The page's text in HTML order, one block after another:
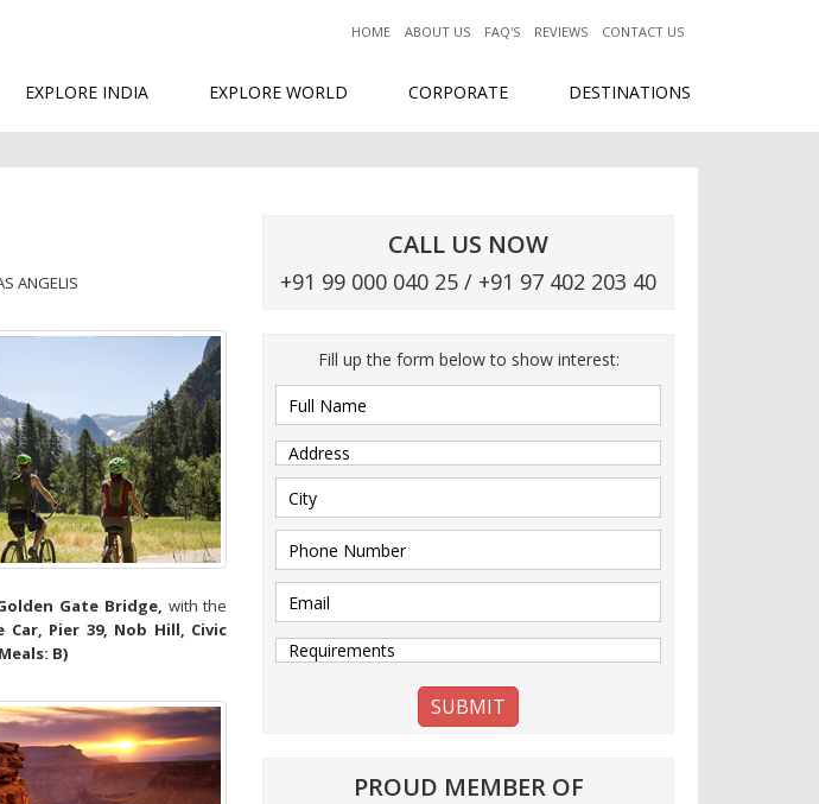
CONTACT US
REVIEWS
FAQ'S
ABOUT US
HOME
EXPLORE INDIA EXPLORE WORLD CORPORATE DESTINATIONS
ANGELIS
Gate Bridge, with the
Pier 39, Nob Hill, Civic
B)
CALL US NOW
+91 99 000 040 25 / +91 97 402 203 40
Fill up the form below to show interest:
PROUD MEMBER OF